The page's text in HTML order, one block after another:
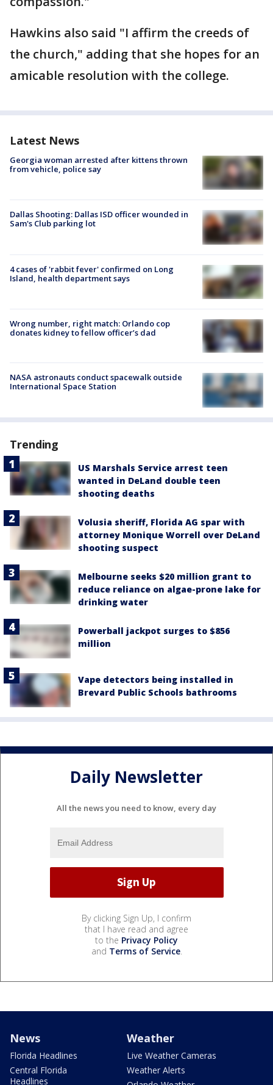
Hawkins also said "I affirm the creeds of
the church," adding that she hopes for an
amicable resolution with the college.
Latest News
Georgia woman arrested after kittens thrown
from vehicle, police say
Dallas Shooting: Dallas ISD officer wounded in
Sam's Club parking lot
4 cases of 'rabbit fever' confirmed on Long
Island, health department says
Wrong number, right match: Orlando cop
donates kidney to fellow officer’s dad
NASA astronauts conduct spacewalk outside
International Space Station
Trending
US Marshals Service arrest teen
wanted in DeLand double teen
shooting deaths
Volusia sheriff, Florida AG spar with
attorney Monique Worrell over DeLand
shooting suspect
Melbourne seeks $20 million grant to
reduce reliance on algae-prone lake for
drinking water
Powerball jackpot surges to $856
million
Vape detectors being installed in
Brevard Public Schools bathrooms
Daily Newsletter
All the news you need to know, every day
By clicking Sign Up, I confirm
that I have read and agree
to the Privacy Policy
and Terms of Service.
News
Florida Headlines
Central Florida
Headlines
Weather
Live Weather Cameras
Weather Alerts